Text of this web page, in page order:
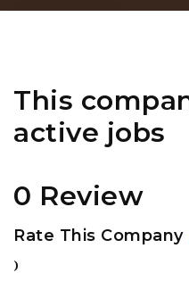
This
active jobs
0 Review
Rate This Company
)